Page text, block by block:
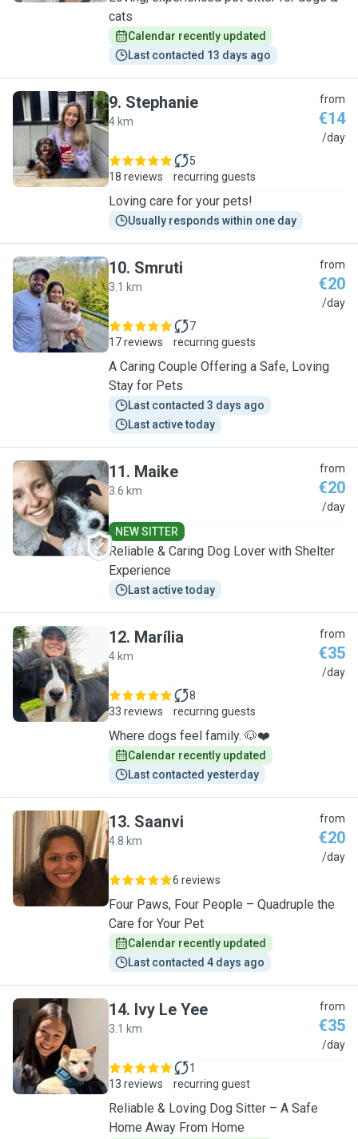
cats
Calendar recently updated
Last contacted 13 days ago
S
9. Stephanie
4 km
from
€14
/day
18 reviews
5
recurring guests
Loving care for your pets!
Usually responds within one day
S
10. Smruti
3.1 km
from
€20
/day
17 reviews
7
recurring guests
A Caring Couple Offering a Safe, Loving
Stay for Pets
Last contacted 3 days ago
Last active today
M
11. Maike
3.6 km
from
€20
/day
NEW SITTER
Reliable & Caring Dog Lover with Shelter
Experience
Last active today
M
12. Marília
4 km
from
€35
/day
33 reviews
8
recurring guests
Where dogs feel family. 🐶❤️
Calendar recently updated
Last contacted yesterday
S
13. Saanvi
4.8 km
from
€20
/day
6 reviews
Four Paws, Four People – Quadruple the
Care for Your Pet
Calendar recently updated
Last contacted 4 days ago
I
14. Ivy Le Yee
3.1 km
from
€35
/day
13 reviews
1
recurring guest
Reliable & Loving Dog Sitter – A Safe
Home Away From Home